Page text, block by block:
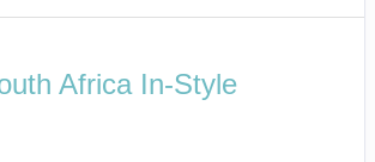
Africa In-Style